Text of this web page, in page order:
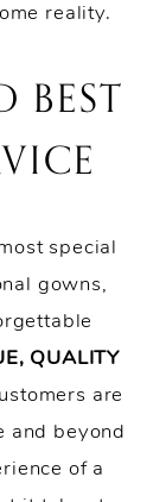
reality.
BEST
special
gowns,
QUALITY
are
and beyond
of a